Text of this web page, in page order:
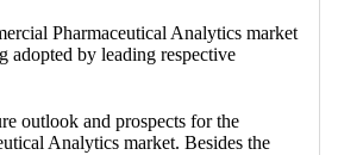
Pharmaceutical Analytics market
adopted by leading respective
outlook and prospects for the
Analytics market. Besides the